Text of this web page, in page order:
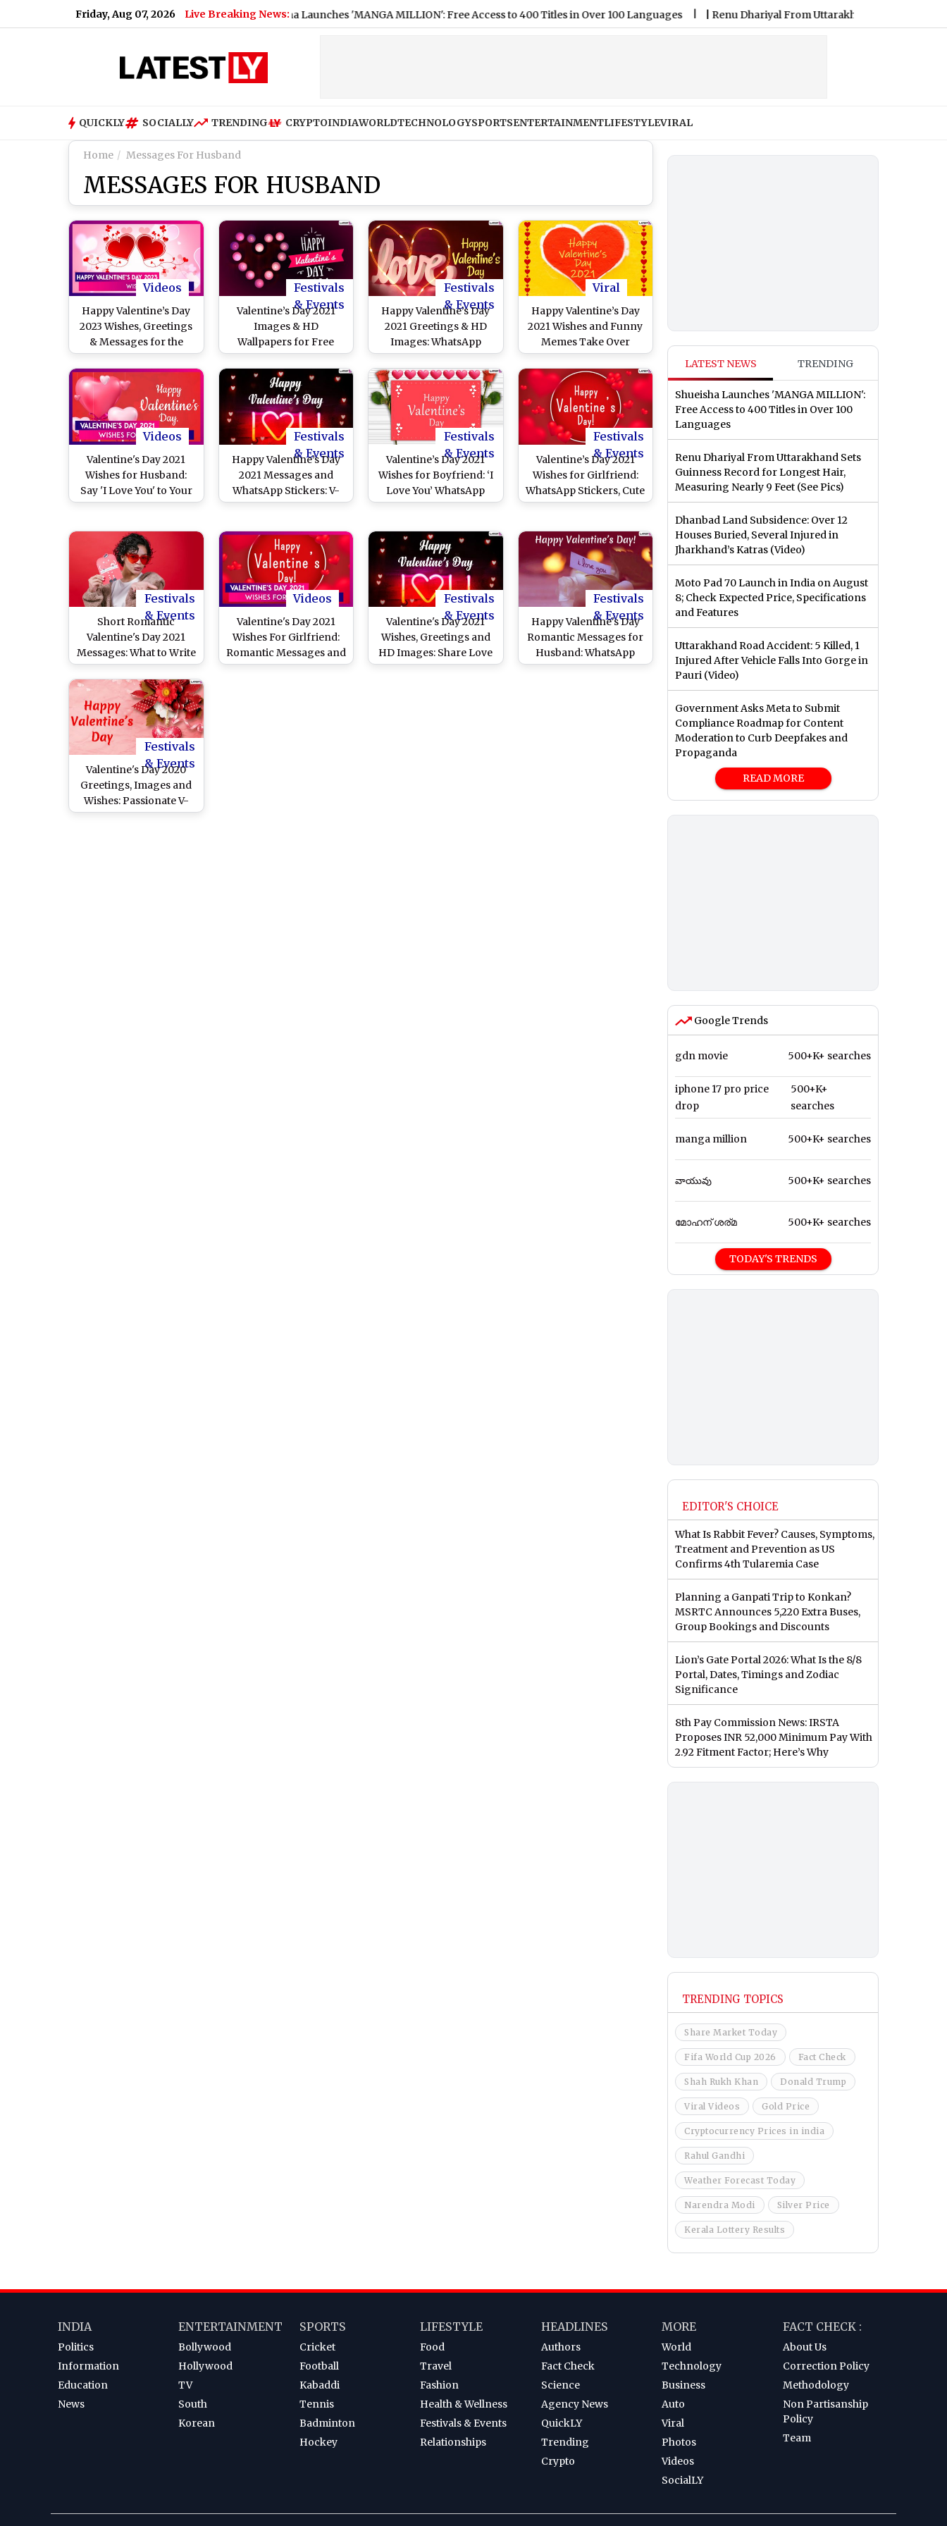
Friday, Aug 07, 2026 Live Breaking News:
Measuring Nearly 9 Feet (See Pics) |Shueisha Launches 'MANGA MILLION': Free Access to 400 Titles in Over 100 Languages |Renu Dhariyal From Uttarakhand Sets Guinness
QUICKLY SOCIALLY TRENDING CRYPTOINDIAWORLDTECHNOLOGYSPORTSENTERTAINMENTLIFESTYLEVIRAL
Home Messages For Husband
MESSAGES FOR HUSBAND
Videos
Happy Valentine’s Day
2023 Wishes, Greetings
& Messages for the
Most Romantic Day of
the Year
Festivals
& Events
Valentine’s Day 2021
Images & HD
Wallpapers for Free
Download Online: Wish
Happy Valentine’s Day
With WhatsApp Stickers
and GIF Greetings
Festivals
& Events
Happy Valentine’s Day
2021 Greetings & HD
Images: WhatsApp
Messages, GIFs,
Romantic Quotes, Sweet
Wishes for Him and Her
To Send on February 14
Viral
Happy Valentine’s Day
2021 Wishes and Funny
Memes Take Over
Twitter! Netizens Flood
Their Timeline With V-
Day Love Messages &
Quotes While Singles’
Resort to Hilarious
Jokes
Videos
Valentine's Day 2021
Wishes for Husband:
Say 'I Love You' to Your
Spouse With Romantic
Festivals
& Events
Happy Valentine’s Day
2021 Messages and
WhatsApp Stickers: V-
Day Wishes, Love
Greetings, Telegram
HD Images and Signal
GIFs For Your Lover
Festivals
& Events
Valentine’s Day 2021
Wishes for Boyfriend: ‘I
Love You’ WhatsApp
Stickers, Ultra-
Messages, Facebook HD
Images, Signal Quotes &
Telegram GIFs to Make
Him Feel Special
Festivals
& Events
Valentine’s Day 2021
Wishes for Girlfriend:
WhatsApp Stickers, Cute
Love Quotes, V-Day
Greetings, GIFs,
Telegram HD Images
and Signal Photos for
Her
Festivals
& Events
Short Romantic
Valentine's Day 2021
Messages: What to Write
in Valentine’s Day Card?
Cute V-Day Sayings,
Wishes, WhatsApp
Sticker Greetings, HD
Images of Cupid for
Your Loved One!
Videos
Valentine's Day 2021
Wishes For Girlfriend:
Romantic Messages and
Quotes to Spoil Her With
Festivals
& Events
Valentine's Day 2021
Wishes, Greetings and
HD Images: Share Love
Quotes, Couple Pics &
Festivals
& Events
Happy Valentine's Day
Romantic Messages for
Husband: WhatsApp
Stickers, GIF Images,
Festivals
& Events
Valentine's Day 2020
Greetings, Images and
Wishes: Passionate V-
Day Quotes, GIFs and
LATEST NEWS TRENDING
Shueisha Launches 'MANGA MILLION':
Free Access to 400 Titles in Over 100
Languages
Renu Dhariyal From Uttarakhand Sets
Guinness Record for Longest Hair,
Measuring Nearly 9 Feet (See Pics)
Dhanbad Land Subsidence: Over 12
Houses Buried, Several Injured in
Jharkhand’s Katras (Video)
Moto Pad 70 Launch in India on August
8; Check Expected Price, Specifications
and Features
Uttarakhand Road Accident: 5 Killed, 1
Injured After Vehicle Falls Into Gorge in
Pauri (Video)
Government Asks Meta to Submit
Compliance Roadmap for Content
Moderation to Curb Deepfakes and
Propaganda
READ MORE
Google Trends
gdn movie 500+K+ searches
iphone 17 pro price
drop
500+K+
searches
manga million 500+K+ searches
వాయువు 500+K+ searches
മോഹന് ശര്മ 500+K+ searches
TODAY'S TRENDS
EDITOR'S CHOICE
What Is Rabbit Fever? Causes, Symptoms,
Treatment and Prevention as US
Confirms 4th Tularemia Case
Planning a Ganpati Trip to Konkan?
MSRTC Announces 5,220 Extra Buses,
Group Bookings and Discounts
Lion’s Gate Portal 2026: What Is the 8/8
Portal, Dates, Timings and Zodiac
Significance
8th Pay Commission News: IRSTA
Proposes INR 52,000 Minimum Pay With
2.92 Fitment Factor; Here’s Why
TRENDING TOPICS
Share Market Today
Fifa World Cup 2026 Fact Check
Shah Rukh Khan Donald Trump
Viral Videos Gold Price
Cryptocurrency Prices in india
Rahul Gandhi
Weather Forecast Today
Narendra Modi Silver Price
Kerala Lottery Results
INDIA
Politics
Information
Education
News
ENTERTAINMENT
Bollywood
Hollywood
TV
South
Korean
SPORTS
Cricket
Football
Kabaddi
Tennis
Badminton
Hockey
LIFESTYLE
Food
Travel
Fashion
Health & Wellness
Festivals & Events
Relationships
HEADLINES
Authors
Fact Check
Science
Agency News
QuickLY
Trending
Crypto
MORE
World
Technology
Business
Auto
Viral
Photos
Videos
SocialLY
FACT CHECK :
About Us
Correction Policy
Methodology
Non Partisanship
Policy
Team